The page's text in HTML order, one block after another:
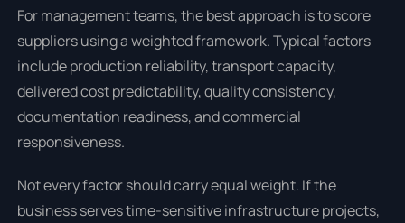
For management teams, the best approach is to score
suppliers using a weighted framework. Typical factors
include production reliability, transport capacity,
delivered cost predictability, quality consistency,
documentation readiness, and commercial
responsiveness.
Not every factor should carry equal weight. If the
business serves time-sensitive infrastructure projects,